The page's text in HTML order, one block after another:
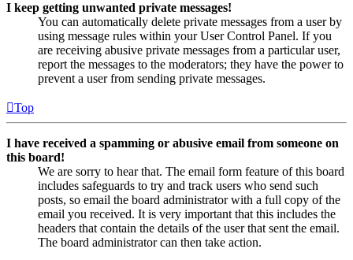
I keep getting unwanted private messages!
You can automatically delete private messages from a user by
using message rules within your User Control Panel. If you
are receiving abusive private messages from a particular user,
report the messages to the moderators; they have the power to
prevent a user from sending private messages.
Top
I have received a spamming or abusive email from someone on
this board!
We are sorry to hear that. The email form feature of this board
includes safeguards to try and track users who send such
posts, so email the board administrator with a full copy of the
email you received. It is very important that this includes the
headers that contain the details of the user that sent the email.
The board administrator can then take action.